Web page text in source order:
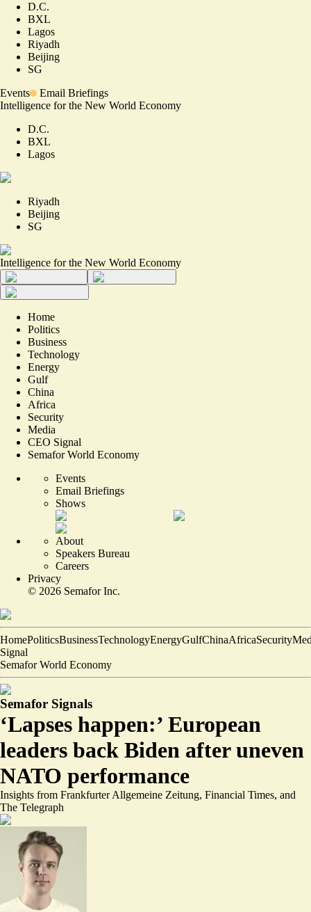
D.C.
BXL
Lagos
Riyadh
Beijing
SG
Events
Email Briefings
Intelligence for the New World Economy
D.C.
BXL
Lagos
Riyadh
Beijing
SG
Intelligence for the New World Economy
Home
Politics
Business
Technology
Energy
Gulf
China
Africa
Security
Media
CEO Signal
Semafor World Economy
Events
Email Briefings
Shows
About
Speakers Bureau
Careers
Privacy
© 2026 Semafor Inc.
HomePoliticsBusinessTechnologyEnergyGulfChinaAfricaSecurity
Signal
Semafor World Economy
Semafor Signals
‘Lapses happen:’ European
leaders back Biden after uneven
NATO performance
Insights from Frankfurter Allgemeine Zeitung, Financial Times, and
The Telegraph